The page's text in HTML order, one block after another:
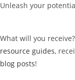
Unleash your
What will you
resource guides,
blog posts!